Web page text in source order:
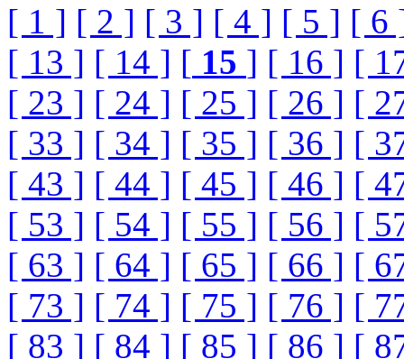
[ 1 ] [ 2 ] [ 3 ] [ 4 ] [ 5 ] [ 6
[ 13 ] [ 14 ] [ 15 ] [ 16 ] [
[ 23 ] [ 24 ] [ 25 ] [ 26 ] [
[ 33 ] [ 34 ] [ 35 ] [ 36 ] [
[ 43 ] [ 44 ] [ 45 ] [ 46 ] [
[ 53 ] [ 54 ] [ 55 ] [ 56 ] [
[ 63 ] [ 64 ] [ 65 ] [ 66 ] [
[ 73 ] [ 74 ] [ 75 ] [ 76 ] [
[ 83 ] [ 84 ] [ 85 ] [ 86 ] [